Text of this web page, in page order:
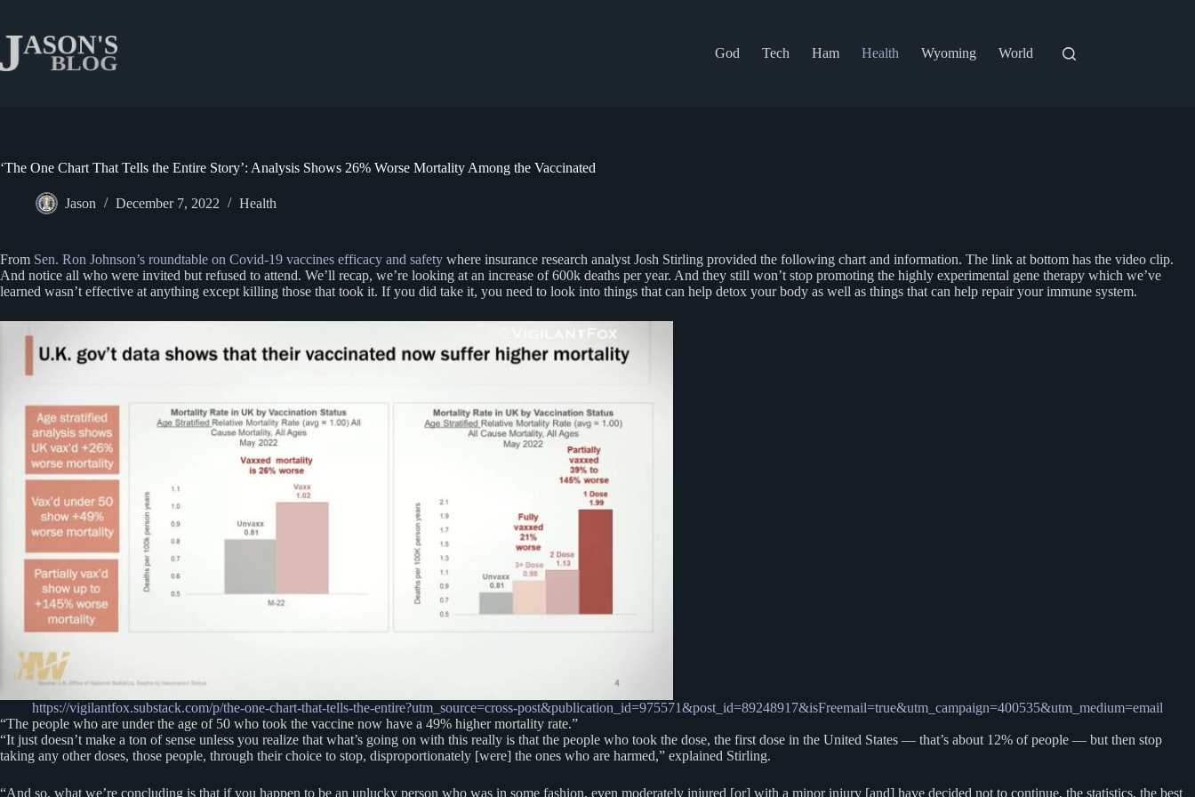
content
God
Tech Ham Health Wyoming World
‘The One Chart That Tells the Entire Story’: Analysis Shows 26% Worse Mortality Among the Vaccinated
Jason December 7, 2022 Health
From Sen. Ron Johnson’s roundtable on Covid-19 vaccines efficacy and safety where insurance research analyst Josh Stirling provided the following chart and information. The link at bottom has the video clip.
And notice all who were invited but refused to attend. We’ll recap, we’re looking at an increase of 600k deaths per year. And they still won’t stop promoting the highly experimental gene therapy which we’ve
learned wasn’t effective at anything except killing those that took it. If you did take it, you need to look into things that can help detox your body as well as things that can help repair your immune system.
https://vigilantfox.substack.com/p/the-one-chart-that-tells-the-entire?utm_source=cross-post&publication_id=975571&post_id=89248917&isFreemail=true&utm_campaign=400535&utm_medium=email
“The people who are under the age of 50 who took the vaccine now have a 49% higher mortality rate.”
“It just doesn’t make a ton of sense unless you realize that what’s going on with this really is that the people who took the dose, the first dose in the United States — that’s about 12% of people — but then stop
taking any other doses, those people, through their choice to stop, disproportionately [were] the ones who are harmed,” explained Stirling.
“And so, what we’re concluding is that if you happen to be an unlucky person who was in some fashion, even moderately injured [or] with a minor injury [and] have decided not to continue, the statistics, the best